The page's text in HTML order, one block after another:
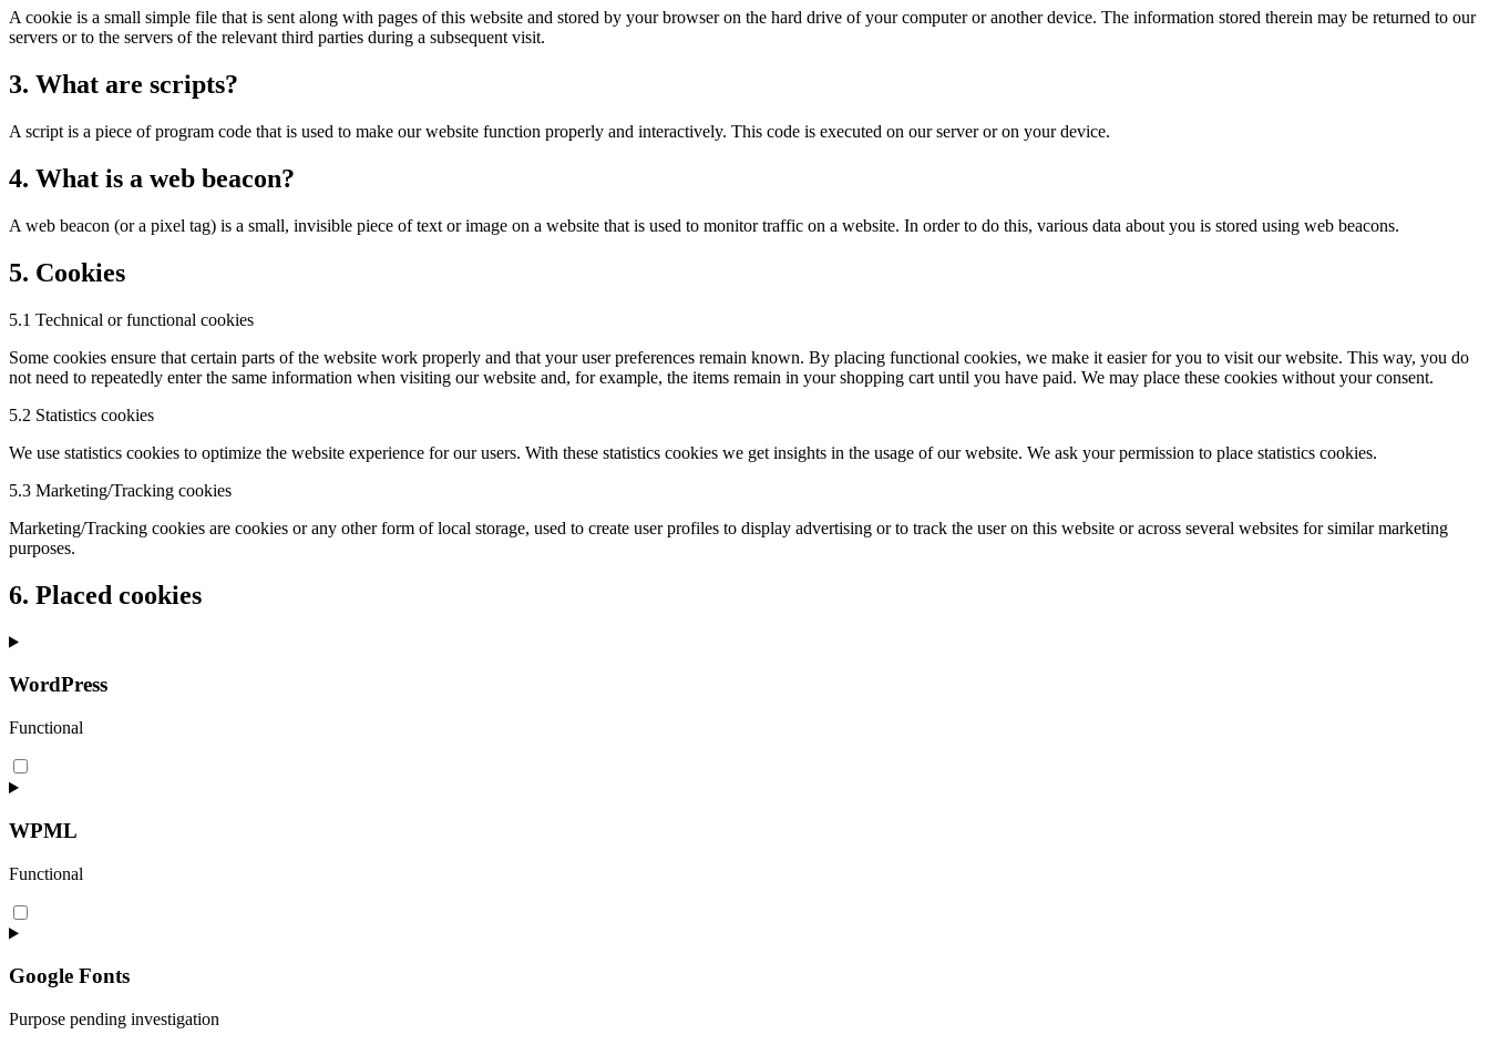
A cookie is a small simple file that is sent along with pages of this website and stored by your browser on the hard drive of your computer or another device. The information stored therein may be returned to our
servers or to the servers of the relevant third parties during a subsequent visit.
3. What are scripts?
A script is a piece of program code that is used to make our website function properly and interactively. This code is executed on our server or on your device.
4. What is a web beacon?
A web beacon (or a pixel tag) is a small, invisible piece of text or image on a website that is used to monitor traffic on a website. In order to do this, various data about you is stored using web beacons.
5. Cookies
5.1 Technical or functional cookies
Some cookies ensure that certain parts of the website work properly and that your user preferences remain known. By placing functional cookies, we make it easier for you to visit our website. This way, you do
not need to repeatedly enter the same information when visiting our website and, for example, the items remain in your shopping cart until you have paid. We may place these cookies without your consent.
5.2 Statistics cookies
We use statistics cookies to optimize the website experience for our users. With these statistics cookies we get insights in the usage of our website. We ask your permission to place statistics cookies.
5.3 Marketing/Tracking cookies
Marketing/Tracking cookies are cookies or any other form of local storage, used to create user profiles to display advertising or to track the user on this website or across several websites for similar marketing
purposes.
6. Placed cookies
WordPress
Functional
Consent
to
wordpress
WPML
Functional
Consent
to
wpml
Google Fonts
Purpose pending investigation